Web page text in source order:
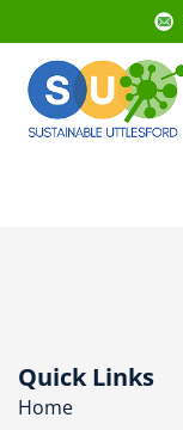
Quick Links
Home